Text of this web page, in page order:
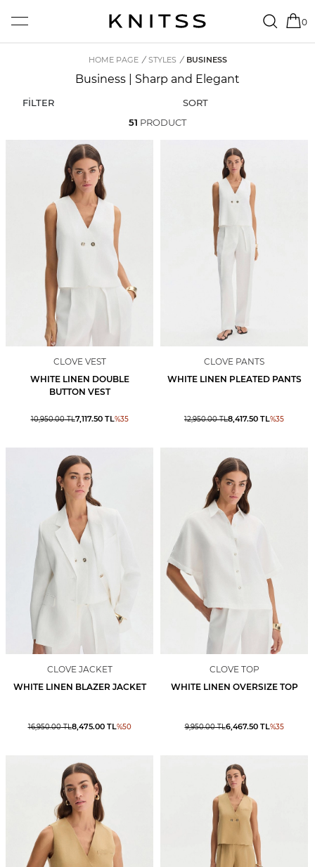
0
HOME PAGE / STYLES / BUSINESS
Business | Sharp and Elegant
FİLTER
SORT
51 PRODUCT
CLOVE VEST
WHITE LINEN DOUBLE
BUTTON VEST
10,950.00TL7,117.50TL%35
CLOVE PANTS
WHITE LINEN PLEATED PANTS
12,950.00TL8,417.50 TL%35
CLOVE JACKET
WHITE LINEN BLAZER JACKET
16,950.00TL8,475.00TL%50
CLOVE TOP
WHITE LINEN OVERSIZE TOP
9,950.00TL6,467.50TL%35